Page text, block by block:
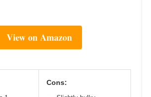
View on Amazon
Cons: